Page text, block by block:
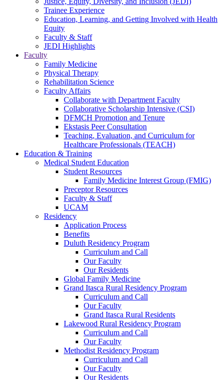
Trainee Experience
Education, Learning, and Getting Involved with Health
Equity
Faculty & Staff
JEDI Highlights
Faculty
Family Medicine
Physical Therapy
Rehabilitation Science
Faculty Affairs
Collaborate with Department Faculty
Collaborative Scholarship Intensive (CSI)
DFMCH Promotion and Tenure
Ekstasis Peer Consultation
Teaching, Evaluation, and Curriculum for
Healthcare Professionals (TEACH)
Education & Training
Medical Student Education
Student Resources
Family Medicine Interest Group (FMIG)
Preceptor Resources
Faculty & Staff
UCAM
Residency
Application Process
Benefits
Duluth Residency Program
Curriculum and Call
Our Faculty
Our Residents
Global Family Medicine
Grand Itasca Rural Residency Program
Curriculum and Call
Our Faculty
Grand Itasca Rural Residents
Lakewood Rural Residency Program
Curriculum and Call
Our Faculty
Methodist Residency Program
Curriculum and Call
Our Faculty
Our Residents